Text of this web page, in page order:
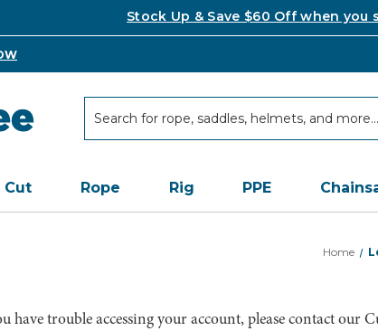
Stock Up & Save $60 Off when you
Cut Rope Rig PPE
Home
have trouble accessing your account, please contact our